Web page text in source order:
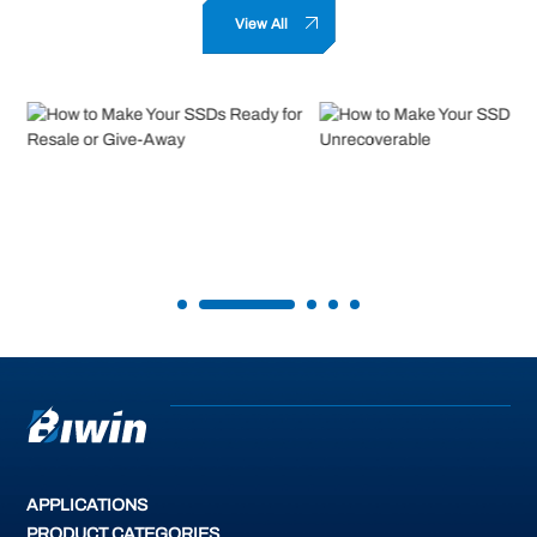
View All
APPLICATIONS